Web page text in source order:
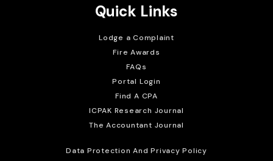
Quick Links
Lodge a Complaint
Fire Awards
FAQs
Portal Login
Find A CPA
ICPAK Research Journal
The Accountant Journal
Data Protection And Privacy Policy